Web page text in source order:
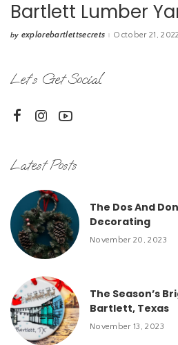
Bartlett Lumber
Posted
by explorebartlettsecrets October 21, 2022
Let’s Get Social
Latest Posts
The Dos And
Decorating
November 20, 2023
The Season’s
Bartlett, Texas
November 13, 2023